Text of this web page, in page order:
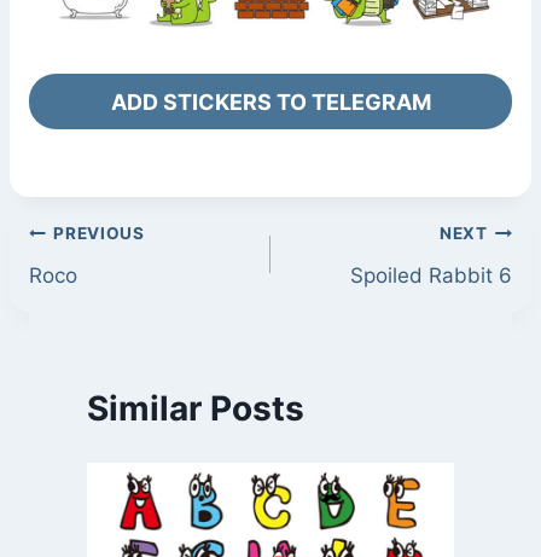
ADD STICKERS TO TELEGRAM
Post
navigation
PREVIOUS
Roco
NEXT
Spoiled Rabbit 6
Similar Posts